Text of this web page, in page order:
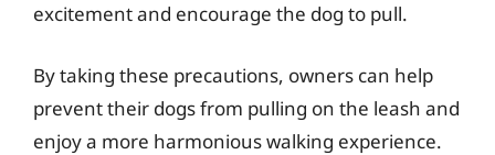
excitement and encourage the dog to pull.
By taking these precautions, owners can help
prevent their dogs from pulling on the leash and
enjoy a more harmonious walking experience.